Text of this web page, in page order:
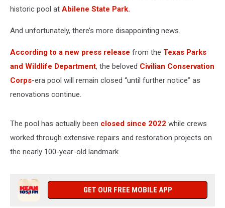
historic pool at Abilene State Park.
And unfortunately, there’s more disappointing news.
According to a new press release from the Texas Parks
and Wildlife Department, the beloved Civilian Conservation
Corps-era pool will remain closed “until further notice” as
renovations continue.
The pool has actually been closed since 2022 while crews
worked through extensive repairs and restoration projects on
the nearly 100-year-old landmark.
GET OUR FREE MOBILE APP